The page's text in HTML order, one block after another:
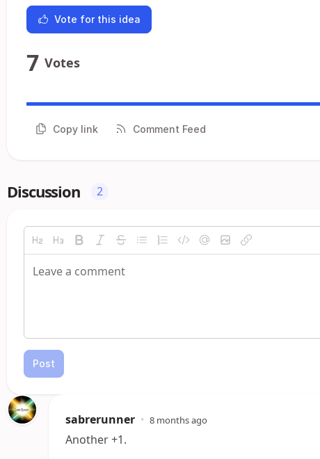
Vote for this idea
7 Votes
Copy link Comment Feed
Discussion 2
Post
sabrerunner • 8 months ago
Another +1.